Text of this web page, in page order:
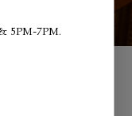
- Main &
5PM-7PM.